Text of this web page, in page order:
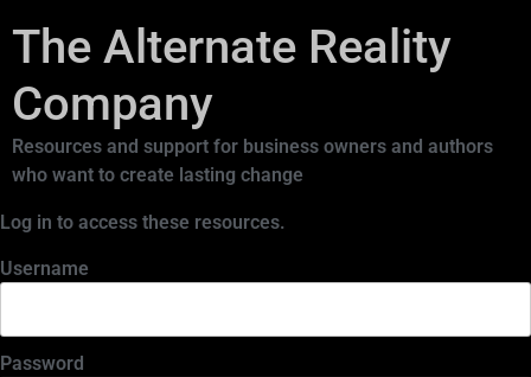
The Alternate Reality
Company
Resources and support for business owners and authors
who want to create lasting change
Log in to access these resources.
Username
Password